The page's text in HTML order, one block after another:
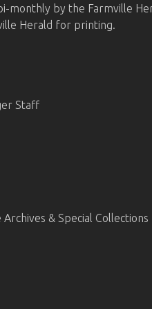
monthly by the Farmville
Herald for printing.
Staff
& Special Collections